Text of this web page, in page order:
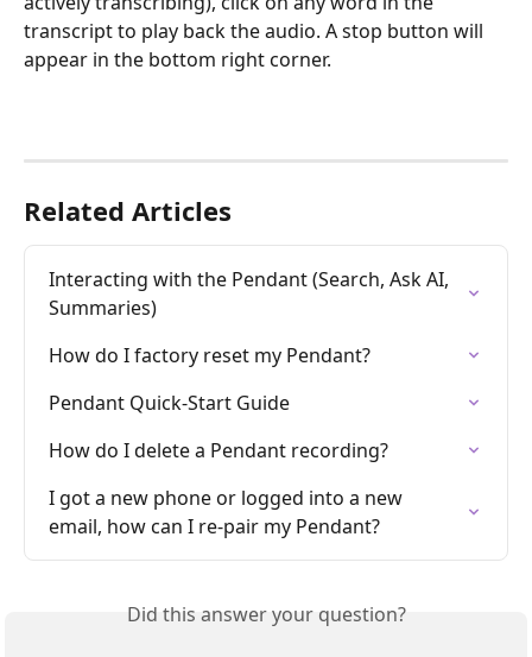
transcript to play back the audio. A stop button will
appear in the bottom right corner.
Related Articles
Interacting with the Pendant (Search, Ask AI,
Summaries)
How do I factory reset my Pendant?
Pendant Quick-Start Guide
How do I delete a Pendant recording?
I got a new phone or logged into a new
email, how can I re-pair my Pendant?
Did this answer your question?